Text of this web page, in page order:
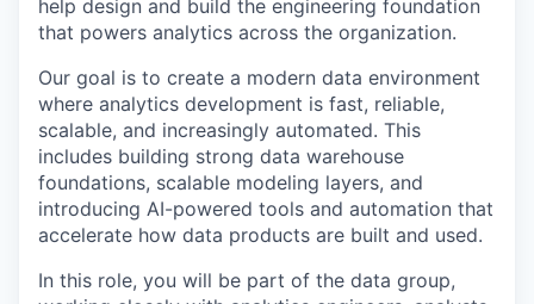
help design and build the engineering foundation
that powers analytics across the organization.
Our goal is to create a modern data environment
where analytics development is fast, reliable,
scalable, and increasingly automated. This
includes building strong data warehouse
foundations, scalable modeling layers, and
introducing AI-powered tools and automation that
accelerate how data products are built and used.
In this role, you will be part of the data group,